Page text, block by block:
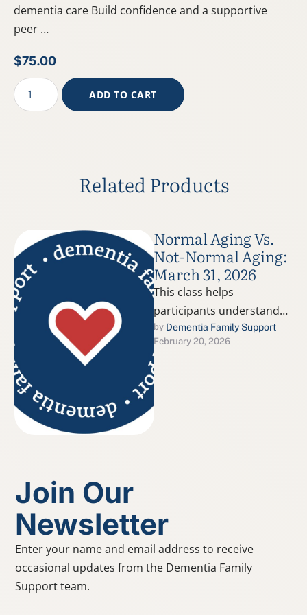
dementia care Build confidence and a supportive
peer …
$75.00
ADD TO CART
Related Products
Normal Aging Vs.
Not-Normal Aging:
March 31, 2026
This class helps
participants understand
the difference between
typical age-related
changes and signs that
may indicate dementia or
…
by Dementia Family Support
February 20, 2026
Join Our
Newsletter
Enter your name and email address to receive
occasional updates from the Dementia Family
Support team.